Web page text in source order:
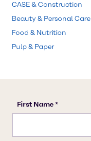
CASE & Construction
Beauty & Personal Care
Food & Nutrition
Pulp & Paper